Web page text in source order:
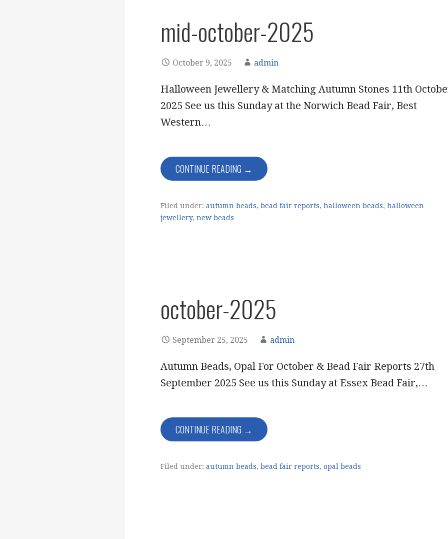
mid-october-2025
October 9, 2025 admin
Halloween Jewellery & Matching Autumn Stones 11th
2025 See us this Sunday at the Norwich Bead Fair, Best
Western…
CONTINUE READING →
Filed under: autumn beads, bead fair reports, halloween beads, halloween
jewellery, new beads
october-2025
September 25, 2025 admin
Autumn Beads, Opal For October & Bead Fair Reports 27th
September 2025 See us this Sunday at Essex Bead Fair,…
CONTINUE READING →
Filed under: autumn beads, bead fair reports, opal beads